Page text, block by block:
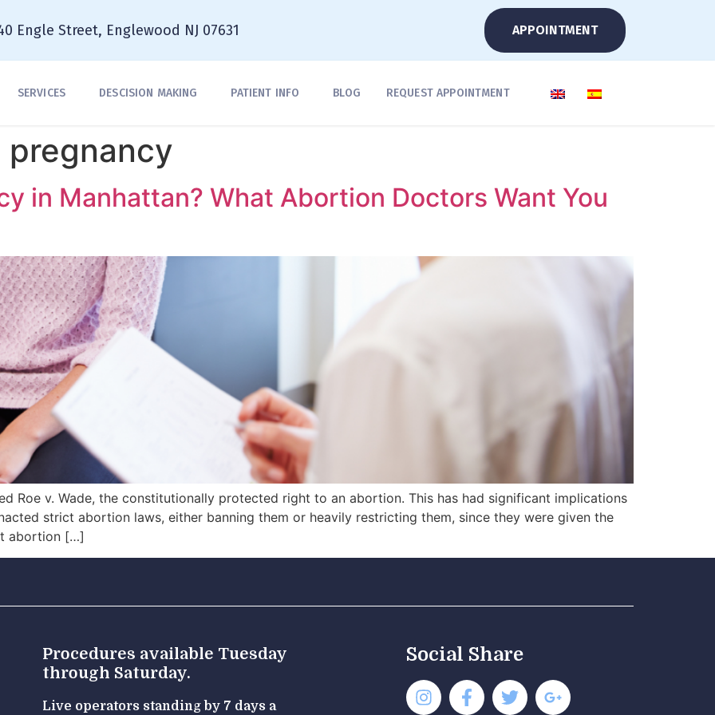
Engle Street, Englewood NJ 07631 APPOINTMENT
SERVICES DESCISION MAKING PATIENT INFO BLOG REQUEST APPOINTMENT
in Manhattan? What Abortion Doctors Want You
Roe v. Wade, the constitutionally protected right to an abortion. This has had significant implications
strict abortion laws, either banning them or heavily restricting them, since they were given the
abortion […]
Procedures available Tuesday
through Saturday.
Live operators standing by 7 days a
Social Share